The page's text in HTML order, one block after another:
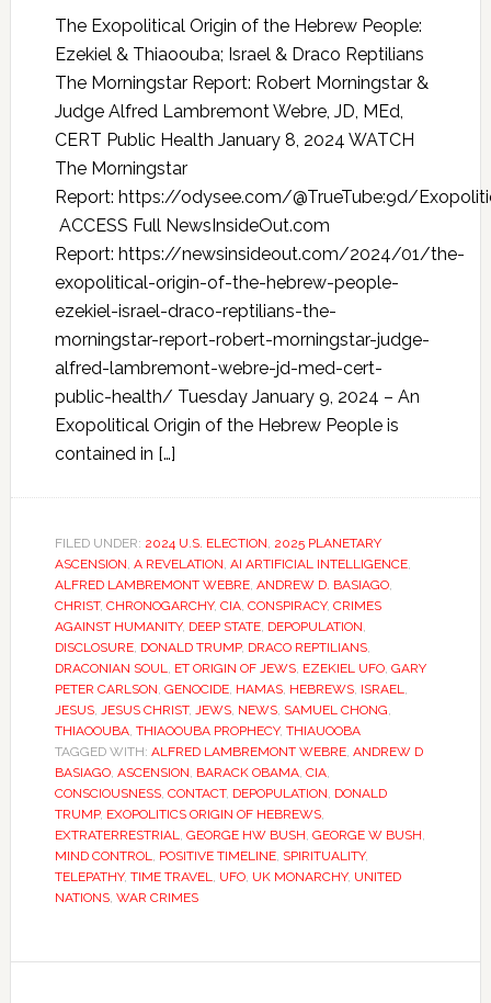
The Exopolitical Origin of the Hebrew People:
Ezekiel & Thiaoouba; Israel & Draco Reptilians
The Morningstar Report: Robert Morningstar &
Judge Alfred Lambremont Webre, JD, MEd,
CERT Public Health January 8, 2024 WATCH
The Morningstar
Report: https://odysee.com/@TrueTube:9d/
ACCESS Full NewsInsideOut.com
Report: https://newsinsideout.com/2024/01/the-
exopolitical-origin-of-the-hebrew-people-
ezekiel-israel-draco-reptilians-the-
morningstar-report-robert-morningstar-judge-
alfred-lambremont-webre-jd-med-cert-
public-health/ Tuesday January 9, 2024 – An
Exopolitical Origin of the Hebrew People is
contained in […]
FILED UNDER: 2024 U.S. ELECTION, 2025 PLANETARY
ASCENSION, A REVELATION, AI ARTIFICIAL INTELLIGENCE,
ALFRED LAMBREMONT WEBRE, ANDREW D. BASIAGO,
CHRIST, CHRONOGARCHY, CIA, CONSPIRACY, CRIMES
AGAINST HUMANITY, DEEP STATE, DEPOPULATION,
DISCLOSURE, DONALD TRUMP, DRACO REPTILIANS,
DRACONIAN SOUL, ET ORIGIN OF JEWS, EZEKIEL UFO, GARY
PETER CARLSON, GENOCIDE, HAMAS, HEBREWS, ISRAEL,
JESUS, JESUS CHRIST, JEWS, NEWS, SAMUEL CHONG,
THIAOOUBA, THIAOOUBA PROPHECY, THIAUOOBA
TAGGED WITH: ALFRED LAMBREMONT WEBRE, ANDREW D
BASIAGO, ASCENSION, BARACK OBAMA, CIA,
CONSCIOUSNESS, CONTACT, DEPOPULATION, DONALD
TRUMP, EXOPOLITICS ORIGIN OF HEBREWS,
EXTRATERRESTRIAL, GEORGE HW BUSH, GEORGE W BUSH,
MIND CONTROL, POSITIVE TIMELINE, SPIRITUALITY,
TELEPATHY, TIME TRAVEL, UFO, UK MONARCHY, UNITED
NATIONS, WAR CRIMES